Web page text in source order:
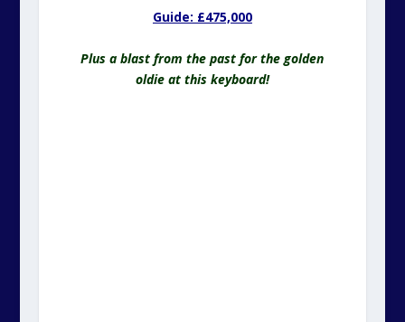
Guide: £475,000
Plus a blast from the past for the golden
oldie at this keyboard!